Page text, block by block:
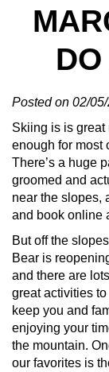
Posted on 02/
Skiing is is great
enough for most
There’s a huge
groomed and
near the slopes,
and book online
But off the
Bear is
and there are
great activities to
keep you and
enjoying your
the mountain.
our favorites is